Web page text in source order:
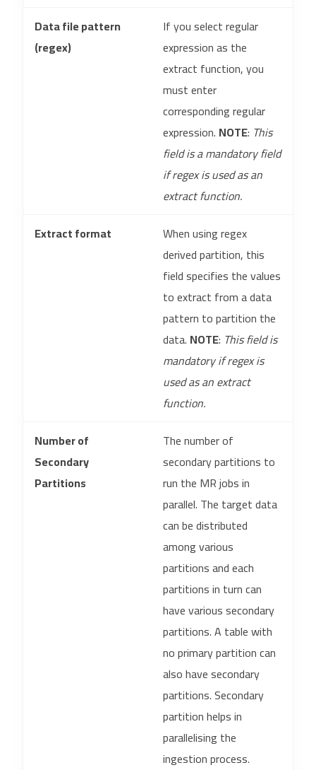
Data file pattern
(regex)
If you select regular
expression as the
extract function, you
must enter
corresponding regular
expression. NOTE: This
field is a mandatory field
if regex is used as an
extract function.
Extract format
When using regex
derived partition, this
field specifies the values
to extract from a data
pattern to partition the
data. NOTE: This field is
mandatory if regex is
used as an extract
function.
Number of
Secondary
Partitions
The number of
secondary partitions to
run the MR jobs in
parallel. The target data
can be distributed
among various
partitions and each
partitions in turn can
have various secondary
partitions. A table with
no primary partition can
also have secondary
partitions. Secondary
partition helps in
parallelising the
ingestion process.